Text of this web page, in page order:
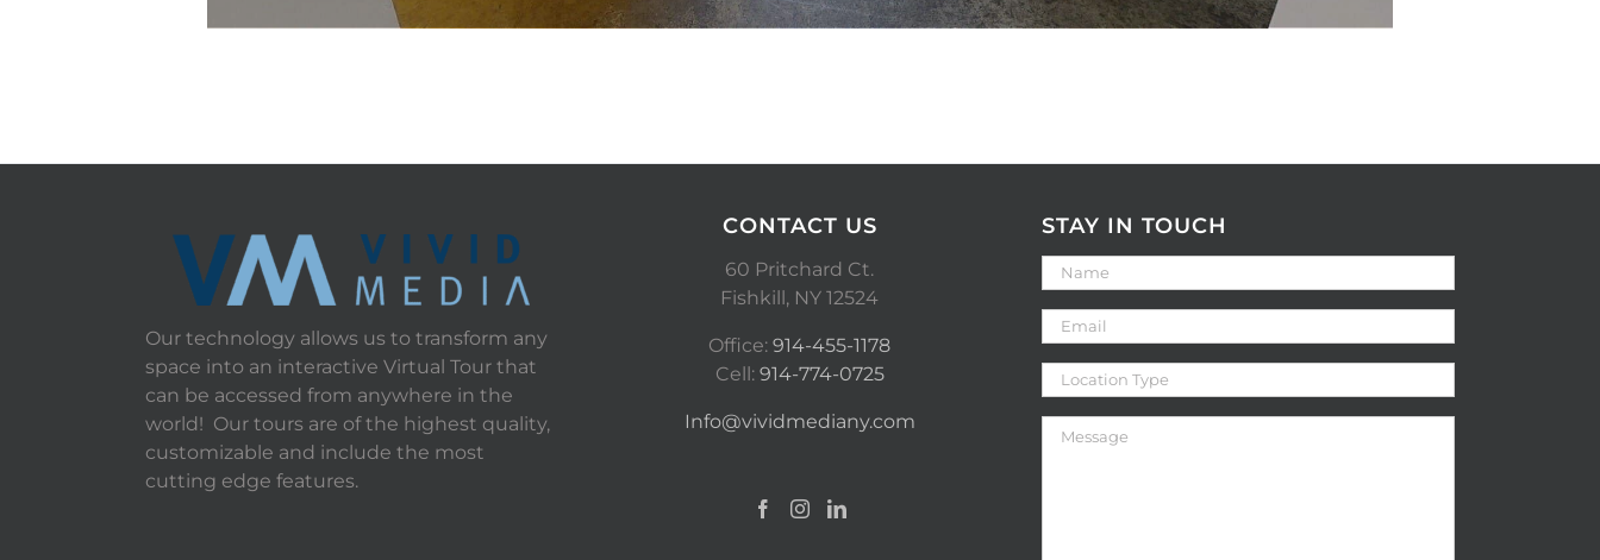
Our technology allows us to transform any
space into an interactive Virtual Tour that
can be accessed from anywhere in the
world! Our tours are of the highest quality,
customizable and include the most
cutting edge features.
CONTACT US
60 Pritchard Ct.
Fishkill, NY 12524
Office:914-455-1178
Cell: 914-774-0725
Info@vividmediany.com
STAY IN TOUCH